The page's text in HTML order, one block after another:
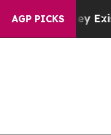
AGP PICKS
They ExistFox